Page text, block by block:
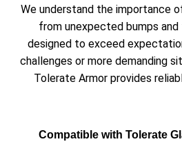
We understand the importance
from unexpected bumps
designed to exceed
challenges or more demanding
Tolerate Armor provides
Compatible with Tolerate